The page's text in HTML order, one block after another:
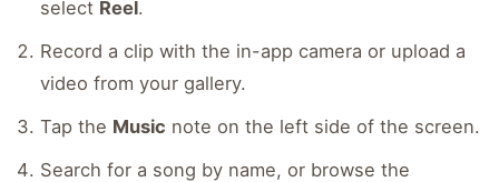
select Reel.
Record a clip with the in-app camera or upload a
video from your gallery.
Tap the Music note on the left side of the screen.
Search for a song by name, or browse the